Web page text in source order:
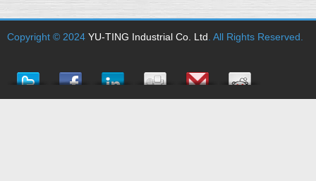
Copyright © 2024 YU-TING Industrial Co. Ltd . All Rights Reserved.